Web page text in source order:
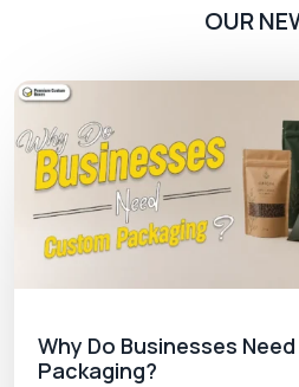
OUR
Why Do Businesses
Packaging?